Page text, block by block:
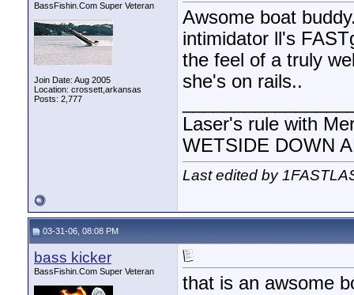
BassFishin.Com Super Veteran
Join Date: Aug 2005
Location: crossett,arkansas
Posts: 2,777
Awsome boat
intimidator ll's
the feel of a truly
she's on rails..
Laser's rule with
WETSIDE DOWN
Last edited by
03-31-06, 08:08 PM
bass kicker
BassFishin.Com Super Veteran
that is an awsome